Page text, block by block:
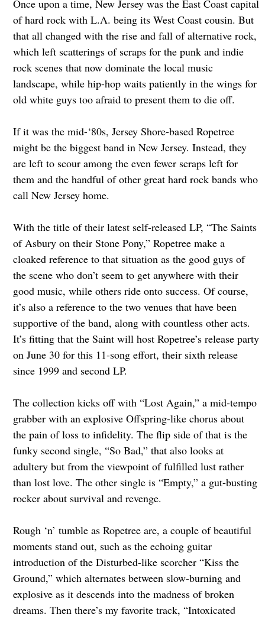
Once upon a time, New Jersey was the East Coast capital
of hard rock with L.A. being its West Coast cousin. But
that all changed with the rise and fall of alternative rock,
which left scatterings of scraps for the punk and indie
rock scenes that now dominate the local music
landscape, while hip-hop waits patiently in the wings for
old white guys too afraid to present them to die off.
If it was the mid-‘80s, Jersey Shore-based Ropetree
might be the biggest band in New Jersey. Instead, they
are left to scour among the even fewer scraps left for
them and the handful of other great hard rock bands who
call New Jersey home.
With the title of their latest self-released LP, “The Saints
of Asbury on their Stone Pony,” Ropetree make a
cloaked reference to that situation as the good guys of
the scene who don’t seem to get anywhere with their
good music, while others ride onto success. Of course,
it’s also a reference to the two venues that have been
supportive of the band, along with countless other acts.
It’s fitting that the Saint will host Ropetree’s release party
on June 30 for this 11-song effort, their sixth release
since 1999 and second LP.
The collection kicks off with “Lost Again,” a mid-tempo
grabber with an explosive Offspring-like chorus about
the pain of loss to infidelity. The flip side of that is the
funky second single, “So Bad,” that also looks at
adultery but from the viewpoint of fulfilled lust rather
than lost love. The other single is “Empty,” a gut-busting
rocker about survival and revenge.
Rough ‘n’ tumble as Ropetree are, a couple of beautiful
moments stand out, such as the echoing guitar
introduction of the Disturbed-like scorcher “Kiss the
Ground,” which alternates between slow-burning and
explosive as it descends into the madness of broken
dreams. Then there’s my favorite track, “Intoxicated